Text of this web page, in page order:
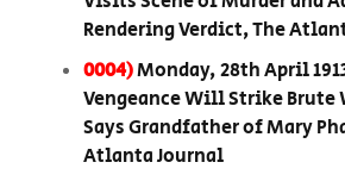
Rendering Verdict, The
0004)Monday, 28th April
Vengeance Will Strike Brute
Says Grandfather of Mary
Atlanta Journal